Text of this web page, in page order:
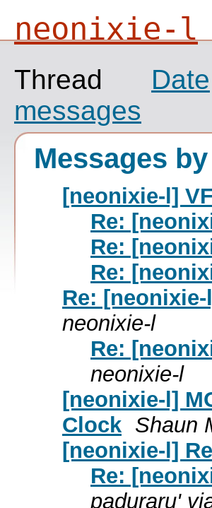
neonixie-l
Thread
Date
messages
Messages
[neonixie-l]
Re:
Re:
Re:
Re:
neonixie-l
Re:
neonixie-l
[neonixie-l]
Clock Shaun
[neonixie-l]
Re:
paduraru'